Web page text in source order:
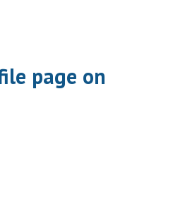
page on